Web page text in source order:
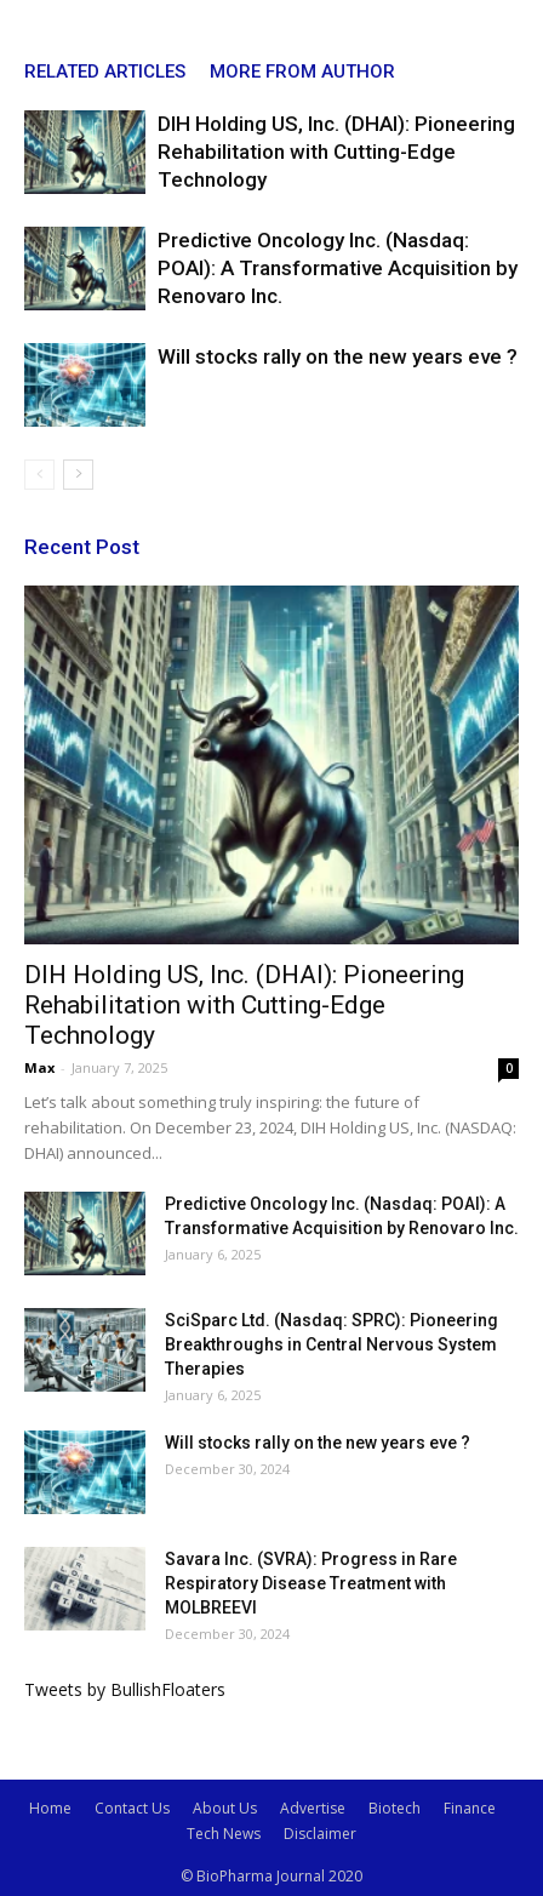
RELATED ARTICLES MORE FROM AUTHOR
DIH Holding US, Inc. (DHAI): Pioneering
Rehabilitation with Cutting-Edge
Technology
Predictive Oncology Inc. (Nasdaq:
POAI): A Transformative Acquisition by
Renovaro Inc.
Will stocks rally on the new years eve ?
Recent Post
DIH Holding US, Inc. (DHAI): Pioneering
Rehabilitation with Cutting-Edge
Technology
Max - January 7, 2025 0
Let’s talk about something truly inspiring: the future of
rehabilitation. On December 23, 2024, DIH Holding US, Inc. (NASDAQ:
DHAI) announced...
Predictive Oncology Inc. (Nasdaq: POAI): A
Transformative Acquisition by Renovaro Inc.
January 6, 2025
SciSparc Ltd. (Nasdaq: SPRC): Pioneering
Breakthroughs in Central Nervous System
Therapies
January 6, 2025
Will stocks rally on the new years eve ?
December 30, 2024
Savara Inc. (SVRA): Progress in Rare
Respiratory Disease Treatment with
MOLBREEVI
December 30, 2024
Tweets by BullishFloaters
Home Contact Us About Us Advertise Biotech
Finance
Tech News
Disclaimer
© BioPharma Journal 2020